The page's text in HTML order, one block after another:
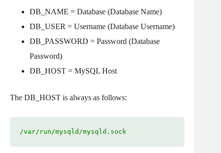
DB_NAME = Database (Database Name)
DB_USER = Username (Database Username)
DB_PASSWORD = Password (Database
Password)
DB_HOST = MySQL Host
The DB_HOST is always as follows:
/var/run/mysqld/mysqld.sock